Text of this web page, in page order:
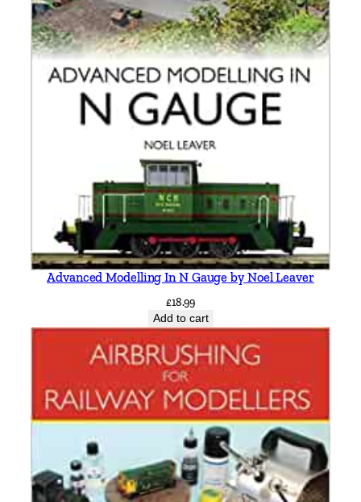
Advanced Modelling In N Gauge by Noel Leaver
£18.99
Add to cart